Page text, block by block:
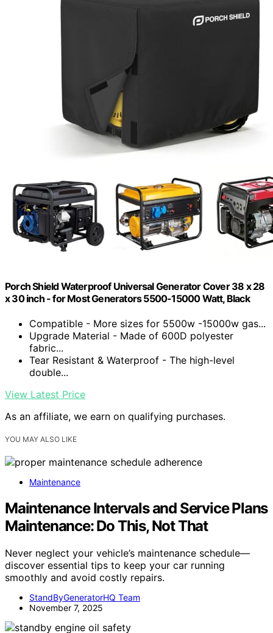
Porch Shield Waterproof Universal Generator Cover 38 x 28
x 30 inch - for Most Generators 5500-15000 Watt, Black
Compatible - More sizes for 5500w -15000w gas...
Upgrade Material - Made of 600D polyester
fabric...
Tear Resistant & Waterproof - The high-level
double...
View Latest Price
As an affiliate, we earn on qualifying purchases.
YOU MAY ALSO LIKE
Maintenance
Maintenance Intervals and Service Plans
Maintenance: Do This, Not That
Never neglect your vehicle’s maintenance schedule—
discover essential tips to keep your car running
smoothly and avoid costly repairs.
StandByGeneratorHQ Team
November 7, 2025